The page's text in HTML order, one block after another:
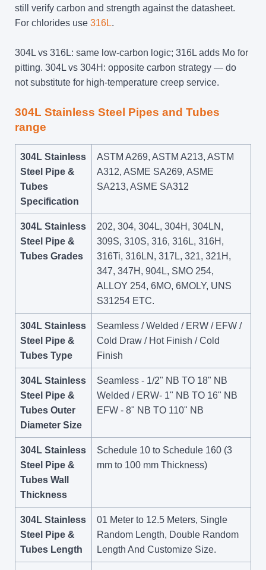
still verify carbon and strength against the datasheet.
For chlorides use 316L.
304L vs 316L: same low-carbon logic; 316L adds Mo for
pitting. 304L vs 304H: opposite carbon strategy — do
not substitute for high-temperature creep service.
304L Stainless Steel Pipes and Tubes
range
304L Stainless
Steel Pipe &
Tubes
Specification
ASTM A269, ASTM A213, ASTM
A312, ASME SA269, ASME
SA213, ASME SA312
304L Stainless
Steel Pipe &
Tubes Grades
202, 304, 304L, 304H, 304LN,
309S, 310S, 316, 316L, 316H,
316Ti, 316LN, 317L, 321, 321H,
347, 347H, 904L, SMO 254,
ALLOY 254, 6MO, 6MOLY, UNS
S31254 ETC.
304L Stainless
Steel Pipe &
Tubes Type
Seamless / Welded / ERW / EFW /
Cold Draw / Hot Finish / Cold
Finish
304L Stainless
Steel Pipe &
Tubes Outer
Diameter Size
Seamless - 1/2" NB TO 18" NB
Welded / ERW- 1" NB TO 16" NB
EFW - 8" NB TO 110" NB
304L Stainless
Steel Pipe &
Tubes Wall
Thickness
Schedule 10 to Schedule 160 (3
mm to 100 mm Thickness)
304L Stainless
Steel Pipe &
Tubes Length
01 Meter to 12.5 Meters, Single
Random Length, Double Random
Length And Customize Size.